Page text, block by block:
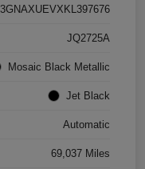
3GNAXUEVXKL397676
JQ2725A
Mosaic Black Metallic
Jet Black
Automatic
69,037 Miles